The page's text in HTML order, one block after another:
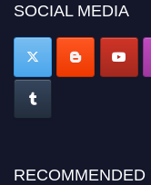
SOCIAL MEDIA
RECOMMENDED